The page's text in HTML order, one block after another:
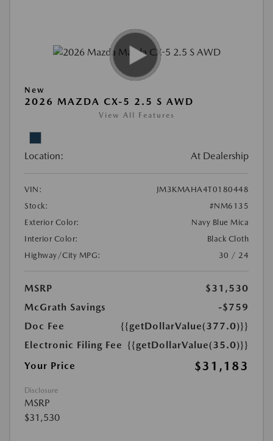
New
2026 MAZDA CX-5 2.5 S AWD
View All Features
Location: At Dealership
VIN:
JM3KMAHA4T0180448
Stock:
#NM6135
Exterior Color:
Navy Blue Mica
Interior Color:
Black Cloth
Highway/City MPG:
30 / 24
MSRP
$31,530
McGrath Savings
-$759
Doc Fee
{{getDollarValue(377.0)}}
Electronic Filing Fee {{getDollarValue(35.0)}}
Your Price
$31,183
Disclosure
MSRP
$31,530